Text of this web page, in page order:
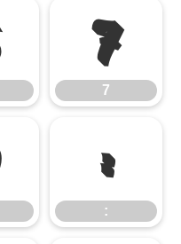
7
7
:
: